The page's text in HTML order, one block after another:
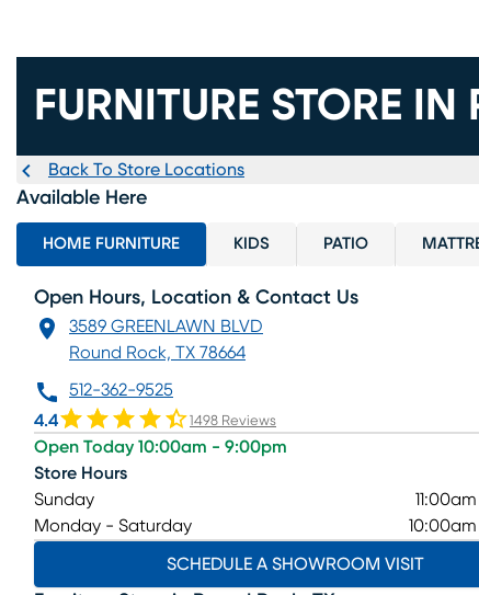
FURNITURE STORE
Back To Store Locations
Available Here
HOME FURNITURE KIDS PATIO
Open Hours, Location & Contact Us
3589 GREENLAWN BLVD
Round Rock, TX 78664
512-362-9525
4.4
1498 Reviews
Open Today 10:00am - 9:00pm
Store Hours
Sunday
Monday - Saturday
SCHEDULE A SHOWROOM VISIT